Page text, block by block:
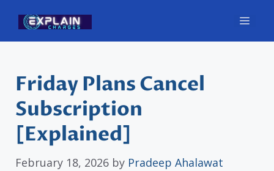
content
Friday Plans Cancel
Subscription
[Explained]
February 18, 2026 by Pradeep Ahalawat